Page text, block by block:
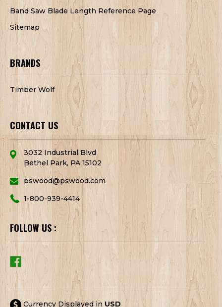
Band Saw Blade Length Reference Page
Sitemap
BRANDS
Timber Wolf
CONTACT US
3032 Industrial Blvd
Bethel Park, PA 15102
pswood@pswood.com
1-800-939-4414
FOLLOW US :
Currency Displayed in USD